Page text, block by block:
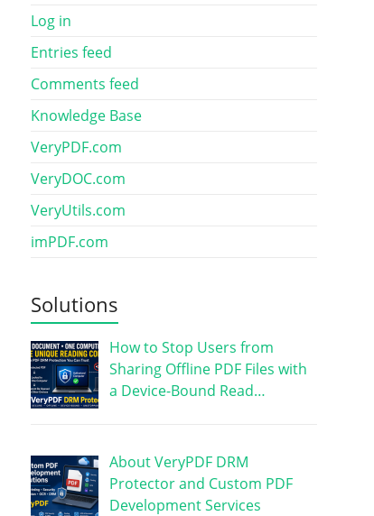
Log in
Entries feed
Comments feed
Knowledge Base
VeryPDF.com
VeryDOC.com
VeryUtils.com
imPDF.com
Solutions
How to Stop Users from
Sharing Offline PDF Files with
a Device-Bound Read…
About VeryPDF DRM
Protector and Custom PDF
Development Services